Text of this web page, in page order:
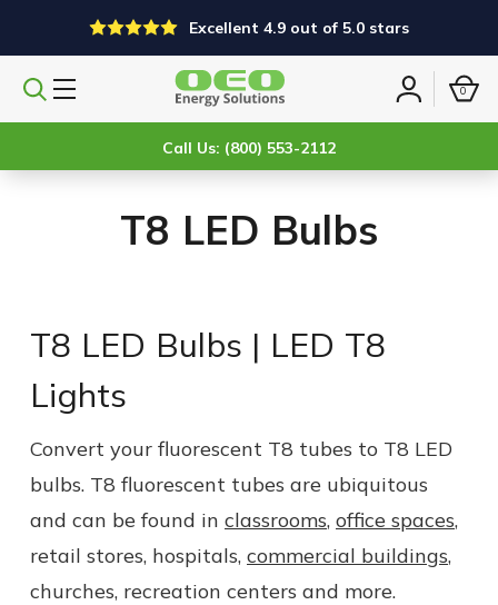
Excellent 4.9 out of 5.0 stars
Search
Sign
0
Call Us: (800) 553-2112
T8 LED Bulbs
T8 LED Bulbs | LED T8
Lights
Convert your fluorescent T8 tubes to T8 LED
bulbs. T8 fluorescent tubes are ubiquitous
and can be found in classrooms, office spaces,
retail stores, hospitals, commercial buildings,
churches, recreation centers and more.